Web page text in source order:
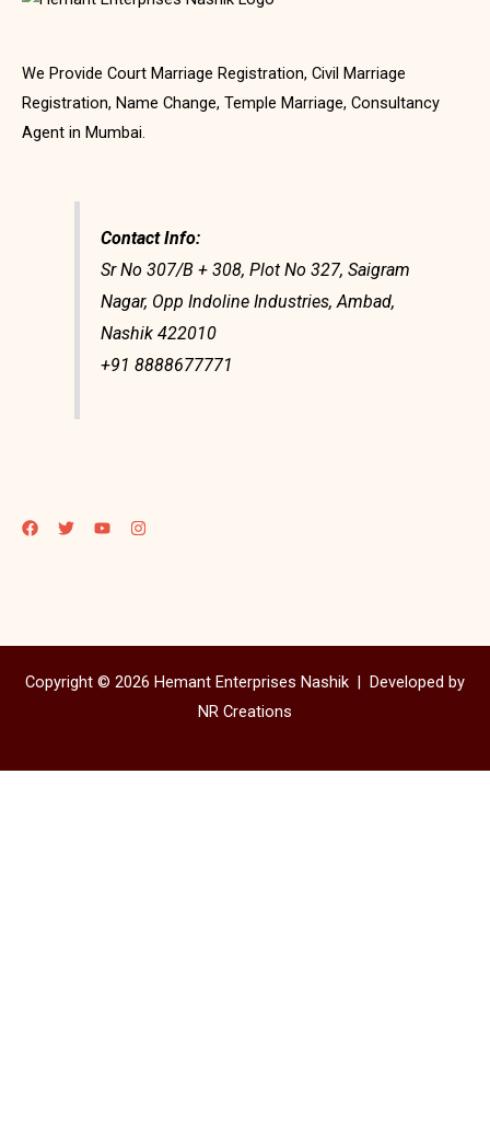
We Provide Court Marriage Registration, Civil Marriage
Registration, Name Change, Temple Marriage, Consultancy
Agent in Mumbai.
Contact Info:
Sr No 307/B + 308, Plot No 327, Saigram
Nagar, Opp Indoline Industries, Ambad,
Nashik 422010
+91 8888677771
Copyright © 2026 Hemant Enterprises Nashik |
Developed by
NR Creations